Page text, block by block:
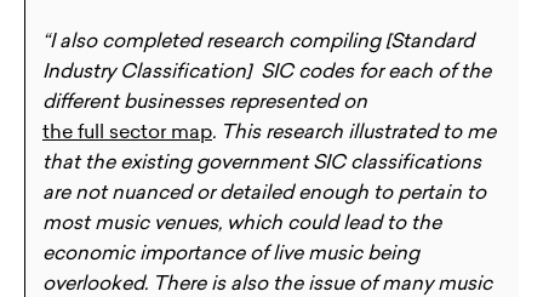
“I also completed research compiling [Standard
Industry Classification] SIC codes for each of the
different businesses represented on
the full sector map. This research illustrated to me
that the existing government SIC classifications
are not nuanced or detailed enough to pertain to
most music venues, which could lead to the
economic importance of live music being
overlooked. There is also the issue of many music